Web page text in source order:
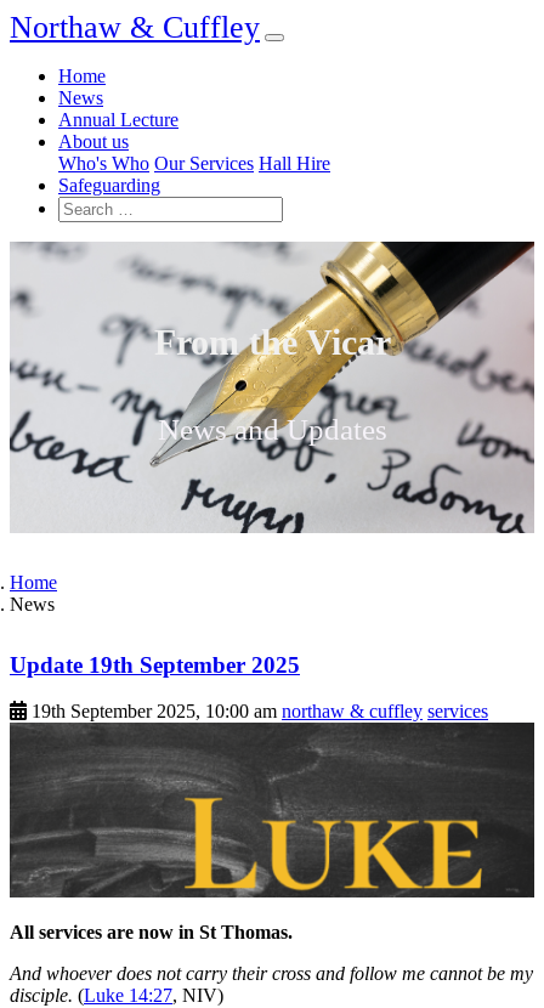
Northaw & Cuffley
Home
News
Annual Lecture
About us
Who's Who Our Services Hall Hire
Safeguarding
From the Vicar
News and Updates
Home
News
Update 19th September 2025
19th September 2025, 10:00 am northaw & cuffley services
All services are now in St Thomas.
And whoever does not carry their cross and follow me cannot be my
disciple. (Luke 14:27, NIV)